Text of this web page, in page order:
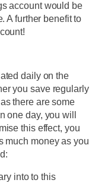
account would be
A further benefit to
daily on the
you save regularly
there are some
one day, you will
this effect, you
much money as you
into to this